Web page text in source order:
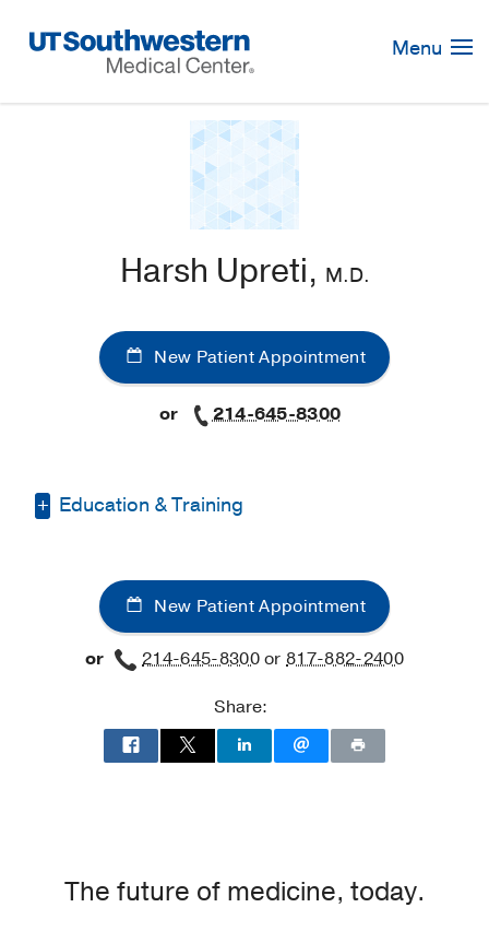
Navigation
Menu
Harsh Upreti, M.D.
New Patient Appointment
or 214-645-8300
Education & Training
Medical Education -Maulana Azad
Medical College(2015-2022), Mbbs
Residency -University of Texas
Southwestern Medical Center
New Patient Appointment
or 214-645-8300or817-882-2400
Share:
The future of medicine, today.